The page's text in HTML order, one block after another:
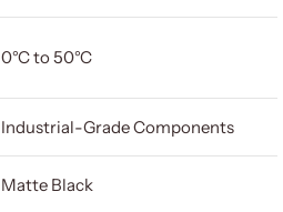
0°C to 50°C
Industrial-Grade Components
Matte Black